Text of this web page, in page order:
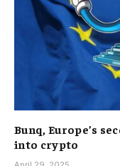
Bunq, Europe’s
into crypto